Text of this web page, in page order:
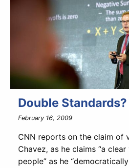
Double Standards?
February 16, 2009
CNN reports on the claim of
Chavez, as he claims “a
people” as he